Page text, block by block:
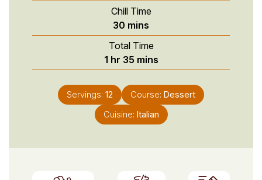
Chill Time
30 minutes
mins
Total Time
1hour
hr 35minutes
mins
Servings: 12 Course: Dessert
Cuisine: Italian